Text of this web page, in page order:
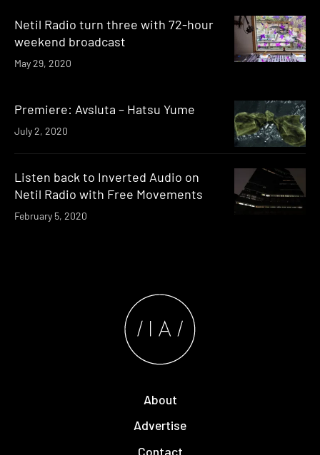
Netil Radio turn three with 72-hour
weekend broadcast
May 29, 2020
Premiere: Avsluta – Hatsu Yume
July 2, 2020
Listen back to Inverted Audio on
Netil Radio with Free Movements
February 5, 2020
About
Advertise
Contact